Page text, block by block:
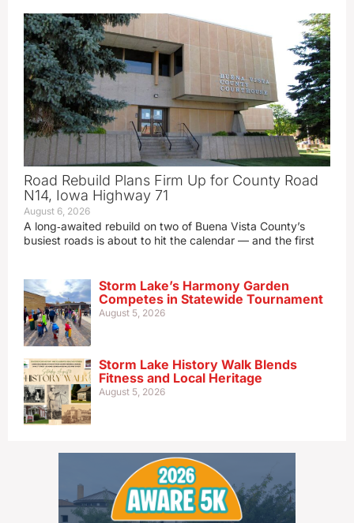
Road Rebuild Plans Firm Up for County Road
N14, Iowa Highway 71
August 6, 2026
A long‑awaited rebuild on two of Buena Vista County’s
busiest roads is about to hit the calendar — and the first
Storm Lake’s Harmony Garden
Competes in Statewide Tournament
August 5, 2026
Storm Lake History Walk Blends
Fitness and Local Heritage
August 5, 2026